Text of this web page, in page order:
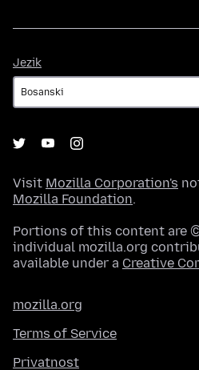
Jezik
Visit Mozilla Corporation's
Mozilla Foundation.
Portions of this content are
individual mozilla.org
available under a Creative
mozilla.org
Terms of Service
Privatnost